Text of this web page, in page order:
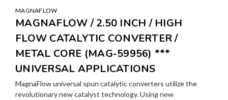
MAGNAFLOW
MAGNAFLOW / 2.50 INCH / HIGH
FLOW CATALYTIC CONVERTER /
METAL CORE (MAG-59956) ***
UNIVERSAL APPLICATIONS
MagnaFlow universal spun catalytic converters utilize the
revolutionary new catalyst technology. Using new